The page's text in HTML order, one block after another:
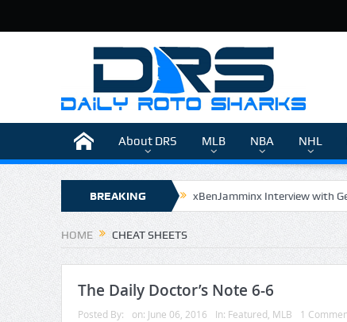
About DRS MLB NBA NHL
BREAKING
NEWS
xBenJamminx Interview with
The Daily Doctor’s Note 6-9
The Daily Doctor’s Note 6-8
xBenJamminx Interview with
HOME CHEAT SHEETS
The Daily Doctor’s Note 6-6
Posted By: on: June 06, 2016 In: Featured MLB 1